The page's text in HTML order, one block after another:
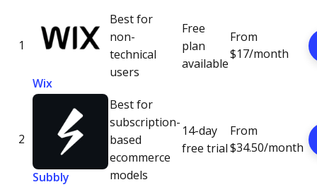
1
Wix
Best for
non-
technical
users
Free
plan
available
From
$17/month
2
Subbly
Best for
subscription-
based
ecommerce
models
14-day
free trial
From
$34.50/month